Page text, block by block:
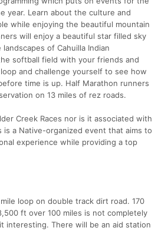
year. Learn about the culture and
while enjoying the beautiful mountain
will enjoy a beautiful star filled sky
of Cahuilla Indian
softball field with your friends and
and challenge yourself to see how
time is up. Half Marathon runners
on 13 miles of rez roads.
Creek Races nor is it associated with
is a Native-organized event that aims to
experience while providing a top
loop on double track dirt road. 170
ft over 100 miles is not completely
interesting. There will be an aid station